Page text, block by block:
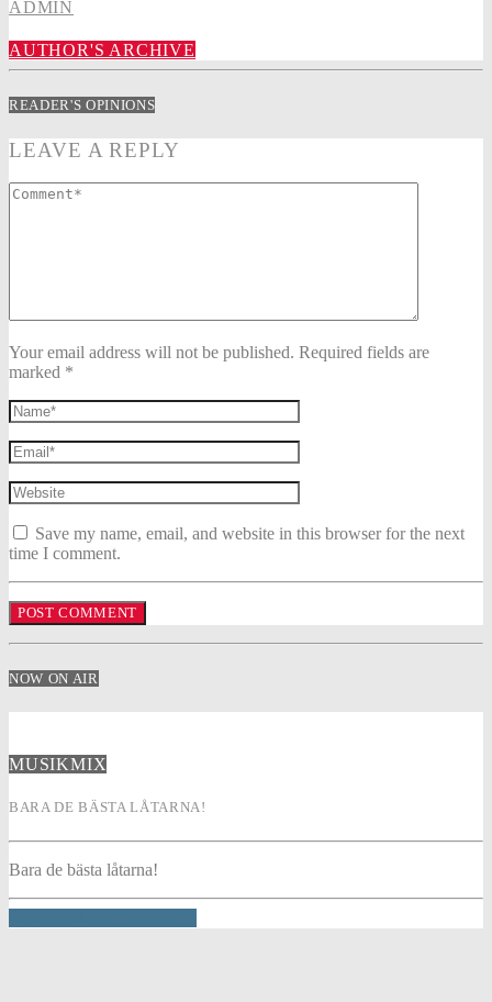
ADMIN
AUTHOR'S ARCHIVE
READER'S OPINIONS
LEAVE A REPLY
Your email address will not be published. Required fields are
marked *
Save my name, email, and website in this browser for the next
time I comment.
NOW ON AIR
MUSIKMIX
BARA DE BÄSTA LÅTARNA!
Bara de bästa låtarna!